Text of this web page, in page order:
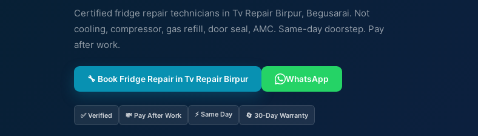
Certified fridge repair technicians in Tv Repair Birpur, Begusarai. Not
cooling, compressor, gas refill, door seal, AMC. Same-day doorstep. Pay
after work.
🔧 Book Fridge Repair in Tv Repair Birpur WhatsApp
✅ Verified 💸 Pay After Work ⚡ Same Day 🔄 30-Day Warranty